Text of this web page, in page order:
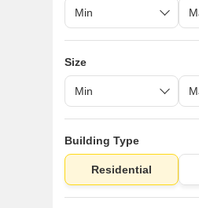
Size
Building Type
Residential